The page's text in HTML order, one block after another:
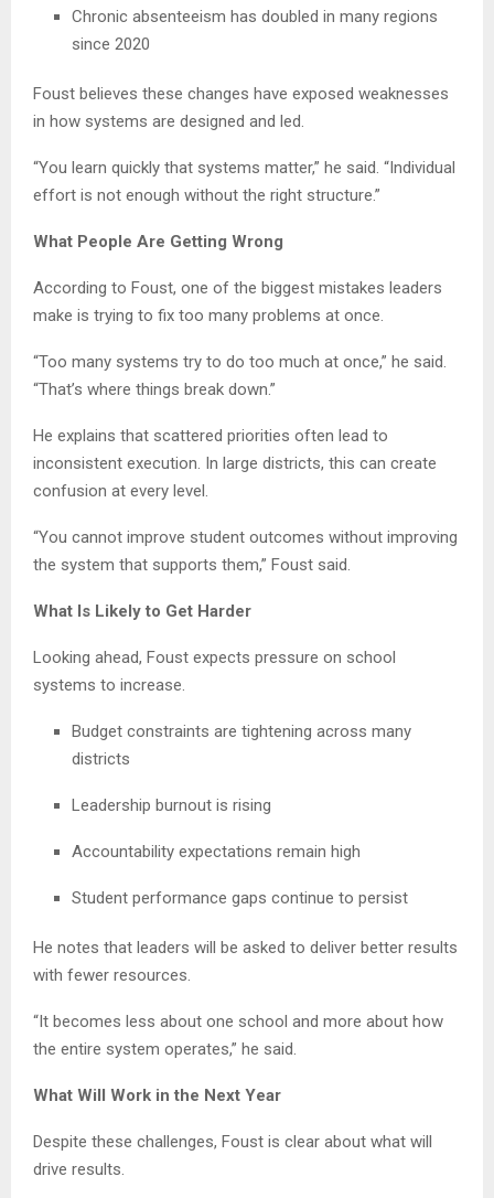
Chronic absenteeism has doubled in many regions
since 2020
Foust believes these changes have exposed weaknesses
in how systems are designed and led.
“You learn quickly that systems matter,” he said. “Individual
effort is not enough without the right structure.”
What People Are Getting Wrong
According to Foust, one of the biggest mistakes leaders
make is trying to fix too many problems at once.
“Too many systems try to do too much at once,” he said.
“That’s where things break down.”
He explains that scattered priorities often lead to
inconsistent execution. In large districts, this can create
confusion at every level.
“You cannot improve student outcomes without improving
the system that supports them,” Foust said.
What Is Likely to Get Harder
Looking ahead, Foust expects pressure on school
systems to increase.
Budget constraints are tightening across many
districts
Leadership burnout is rising
Accountability expectations remain high
Student performance gaps continue to persist
He notes that leaders will be asked to deliver better results
with fewer resources.
“It becomes less about one school and more about how
the entire system operates,” he said.
What Will Work in the Next Year
Despite these challenges, Foust is clear about what will
drive results.